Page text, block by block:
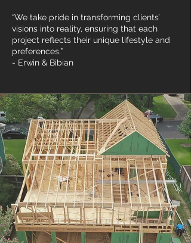
“We take pride in transforming clients’
visions into reality, ensuring that each
project reflects their unique lifestyle and
preferences.”
- Erwin & Bibian